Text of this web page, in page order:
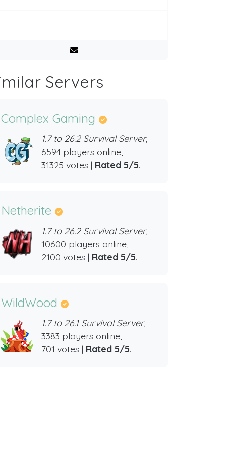
Servers
Complex Gaming
1.7 to 26.2 Survival Server,
6594 players online,
31325 votes | Rated 5/5.
Netherite
1.7 to 26.2 Survival Server,
10600 players online,
2100 votes | Rated 5/5.
WildWood
1.7 to 26.1 Survival Server,
3383 players online,
701 votes | Rated 5/5.